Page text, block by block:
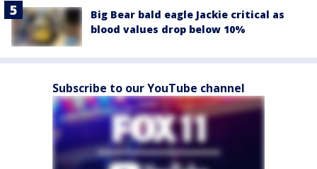
Big Bear bald eagle Jackie critical as
blood values drop below 10%
Subscribe to our YouTube channel